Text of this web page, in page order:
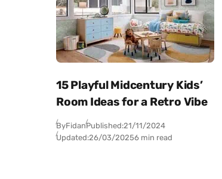
15 Playful Midcentury Kids’
Room Ideas for a Retro Vibe
ByFidanPublished:21/11/2024
Updated:26/03/20256 min read